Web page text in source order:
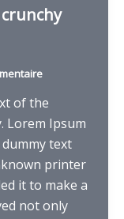
of the
Lorem Ipsum
text
printer
it to make a
not only